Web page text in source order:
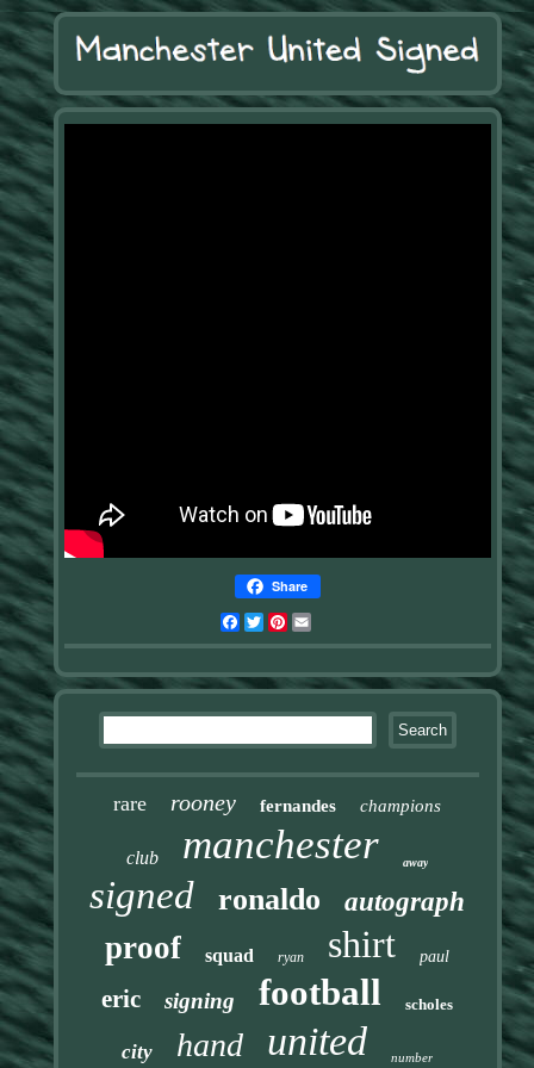
Share
Facebook
TwitterPinterest
rare rooney fernandes champions
club manchester away
signed ronaldo autograph
proof squad ryan shirt paul
eric signing football scholes
city hand united number